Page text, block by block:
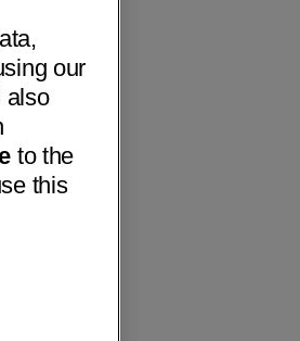
our
also
to the
this